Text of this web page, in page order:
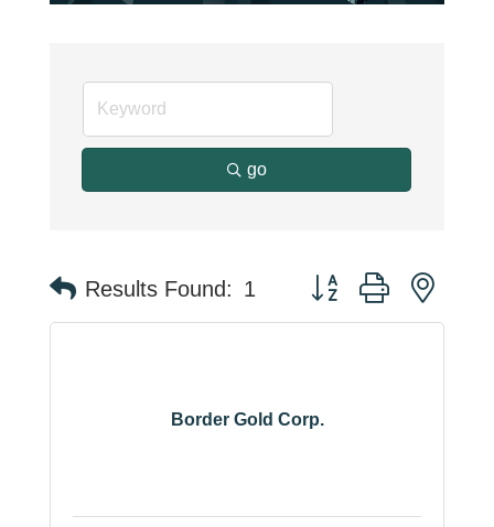
go
Results Found: 1 Button group with
Border Gold Corp.